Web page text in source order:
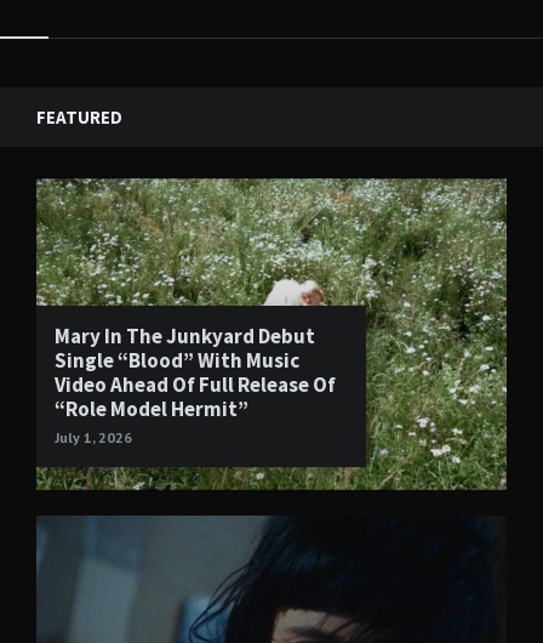
FEATURED
Mary In The Junkyard Debut
Single “Blood” With Music
Video Ahead Of Full Release Of
“Role Model Hermit”
July 1, 2026